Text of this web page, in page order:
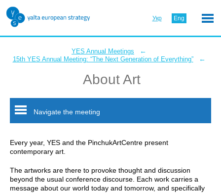
Укр Eng
YES Annual Meetings ←
15th YES Annual Meeting: “The Next Generation of Everything” ←
About Art
Navigate the meeting
Every year, YES and the PinchukArtCentre present
contemporary art.
The artworks are there to provoke thought and discussion
beyond the usual conference discourse. Each work carries a
message about our world today and tomorrow, and specifically